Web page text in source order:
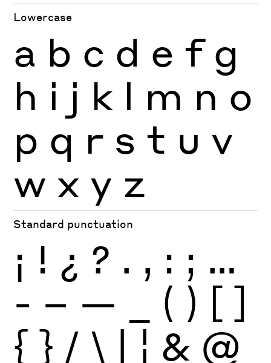
Lowercase
a b c d e f g
h i j k l m n o
p q r s t u v
w x y z
Standard punctuation
¡ ! ¿ ? . , : ; …
- – — ( ) [ ]
{ } / \ | ¦ & @